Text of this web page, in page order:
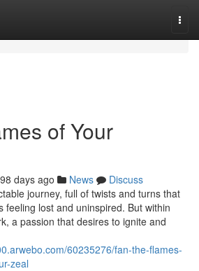
of Your
days ago News
Discuss
journey, full of twists and turns that
feeling lost and uninspired. But within
a passion that desires to ignite and
60235276/fan-the-flames-
zeal